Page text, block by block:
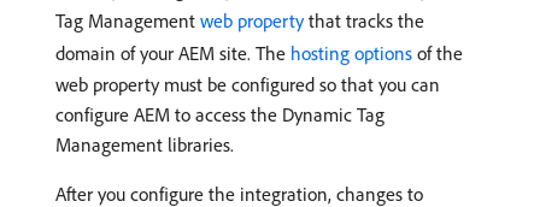
Tag Management web propertythat tracks the
domain of your AEM site. The hosting options of the
web property must be configured so that you can
configure AEM to access the Dynamic Tag
Management libraries.
After you configure the integration, changes to